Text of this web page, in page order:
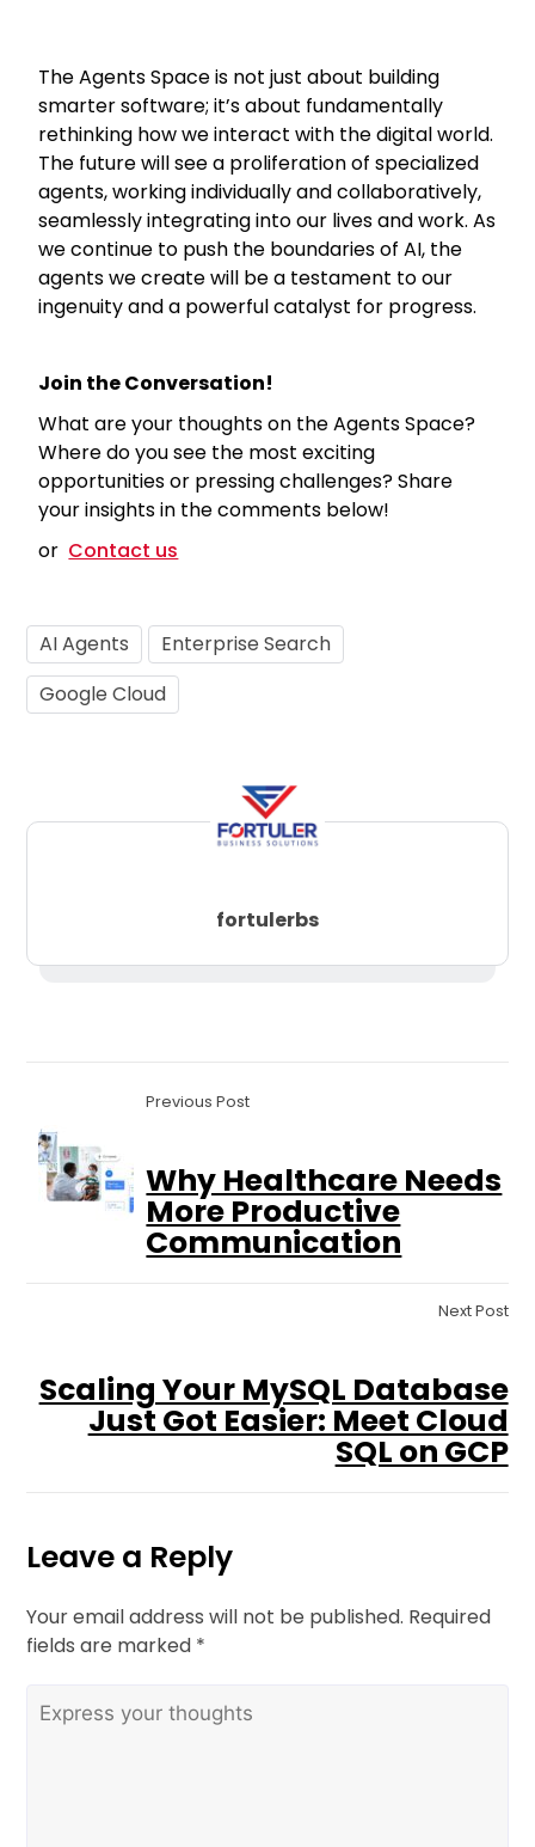
The Agents Space is not just about building
smarter software; it’s about fundamentally
rethinking how we interact with the digital world.
The future will see a proliferation of specialized
agents, working individually and collaboratively,
seamlessly integrating into our lives and work. As
we continue to push the boundaries of AI, the
agents we create will be a testament to our
ingenuity and a powerful catalyst for progress.
Join the Conversation!
What are your thoughts on the Agents Space?
Where do you see the most exciting
opportunities or pressing challenges? Share
your insights in the comments below!
or Contact us
AI Agents
Enterprise Search
Google Cloud
fortulerbs
Previous Post
Why Healthcare Needs
More Productive
Communication
Next Post
Scaling Your MySQL Database
Just Got Easier: Meet Cloud
SQL on GCP
Leave a Reply
Your email address will not be published. Required
fields are marked *